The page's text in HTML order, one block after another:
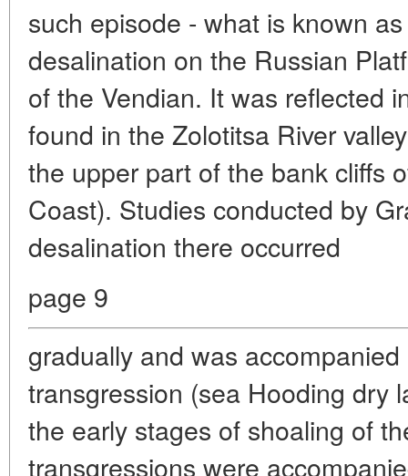
such episode - what is known
desalination on the Russian
of the Vendian. It was reflected
found in the Zolotitsa River
the upper part of the bank cliffs
Coast). Studies conducted by
desalination there occurred
page 9
gradually and was
transgression (sea Hooding dry
the early stages of shoaling of
transgressions were